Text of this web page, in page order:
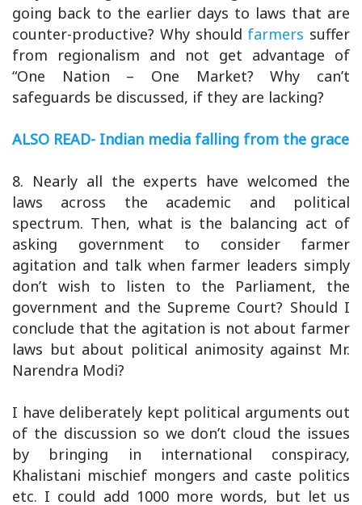
going back to the earlier days to laws that are
counter-productive? Why should farmers suffer
from regionalism and not get advantage of
“One Nation – One Market? Why can’t
safeguards be discussed, if they are lacking?
ALSO READ- Indian media falling from the grace
8. Nearly all the experts have welcomed the
laws across the academic and political
spectrum. Then, what is the balancing act of
asking government to consider farmer
agitation and talk when farmer leaders simply
don’t wish to listen to the Parliament, the
government and the Supreme Court? Should I
conclude that the agitation is not about farmer
laws but about political animosity against Mr.
Narendra Modi?
I have deliberately kept political arguments out
of the discussion so we don’t cloud the issues
by bringing in international conspiracy,
Khalistani mischief mongers and caste politics
etc. I could add 1000 more words, but let us